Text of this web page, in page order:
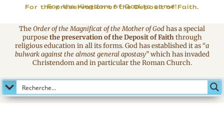
For the preservation of the Deposit of Faith.
For the Kingdom of God to come!
MAGNIFICAT
TheOrder of the Magnificat of the Mother of Godhas a special
purposethe preservation of the Deposit of Faiththrough
religious education in all its forms. God has established it as“a
bulwark against the almost general apostasy”which has invaded
Christendom and in particular the Roman Church.